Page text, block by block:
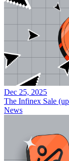
Dec 25, 2025
The Infinex Sale
News